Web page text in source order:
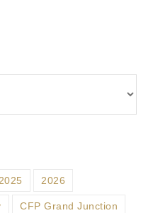
2025 2026
CFP Grand Junction